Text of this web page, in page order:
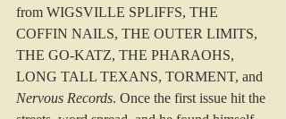
from WIGSVILLE SPLIFFS, THE
COFFIN NAILS, THE OUTER LIMITS,
THE GO-KATZ, THE PHARAOHS,
LONG TALL TEXANS, TORMENT, and
Nervous Records. Once the first issue hit the